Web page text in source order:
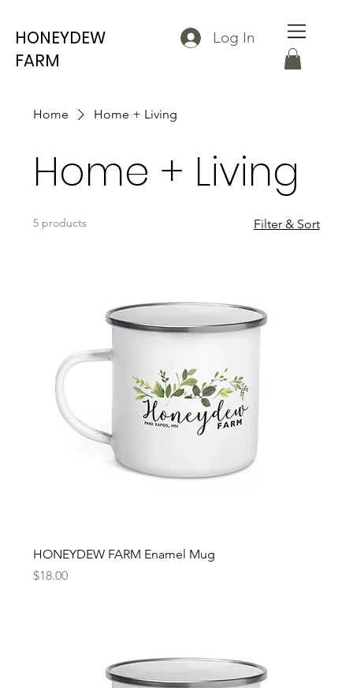
Log In
HONEYDEW
FARM
Home Home + Living
Home + Living
5 products Filter & Sort
HONEYDEW FARM Enamel Mug
Price
$18.00